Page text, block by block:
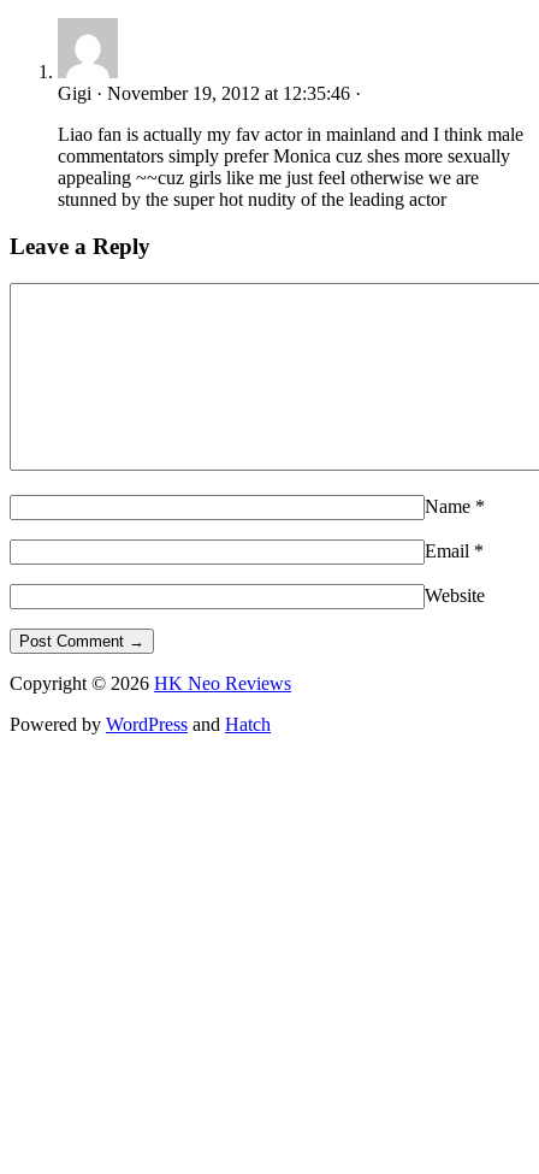
Gigi · November 19, 2012 at 12:35:46 ·
Liao fan is actually my fav actor in mainland and I think male
commentators simply prefer Monica cuz shes more sexually
appealing ~~cuz girls like me just feel otherwise we are
stunned by the super hot nudity of the leading actor
Leave a Reply
Name *
Email *
Website
Copyright © 2026 HK Neo Reviews
Powered by WordPress and Hatch